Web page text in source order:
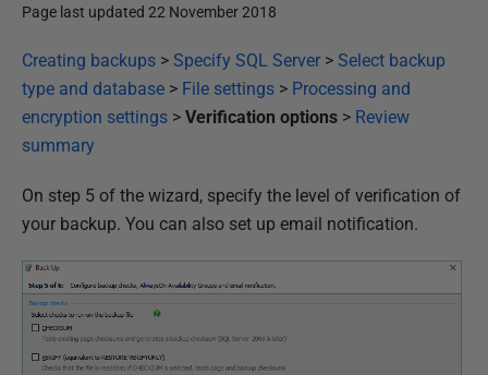
Page last updated 22 November 2018
P
u
b
l
s
h
e
d
Creating backups > Specify SQL Server > Select backup
type and database > File settings > Processing and
encryption settings > Verification options > Review
summary
On step 5 of the wizard, specify the level of verification of
your backup. You can also set up email notification.